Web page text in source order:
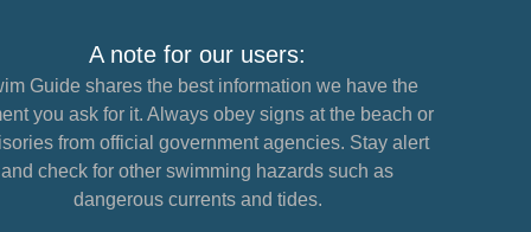
A note for our users:
Guide shares the best information we have the
you ask for it. Always obey signs at the beach or
from official government agencies. Stay alert
and check for other swimming hazards such as
dangerous currents and tides.